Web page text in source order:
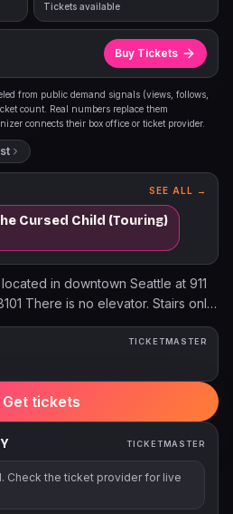
Tickets available
Buy Tickets
from public demand signals (views, follows,
count. Real numbers replace them
connects their box office or ticket provider.
SEE ALL →
Cursed Child (Touring)
in downtown Seattle at 911
There is no elevator. Stairs only
purchasing ADA accessible
contact us by email or phone if any
or companion
email at
or call us at 206-682-1414 ext. 5.
otherwise noted, each
of age. No babies in
Orders exceeding the limit are
orders of 10 or more tickets, please
for
TICKETMASTER
Get tickets
TICKETMASTER
Check the ticket provider for live